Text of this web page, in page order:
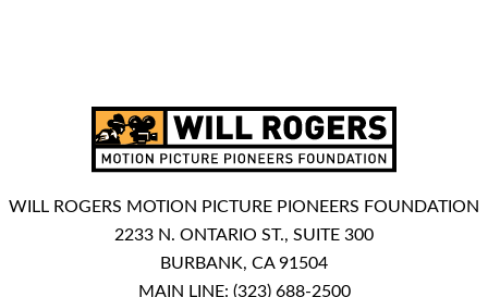
WILL ROGERS MOTION PICTURE PIONEERS FOUNDATION
2233 N. ONTARIO ST., SUITE 300
BURBANK, CA 91504
MAIN LINE: (323) 688-2500